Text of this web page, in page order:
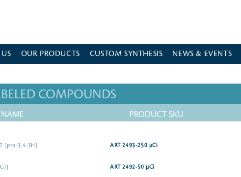
OUR PRODUCTS CUSTOM SYNTHESIS NEWS & EVENTS
COMPOUNDS
NAME PRODUCT SKU
[pro-3,4-3H] ART 2493-250 µCi
ART 2492-50 µCi